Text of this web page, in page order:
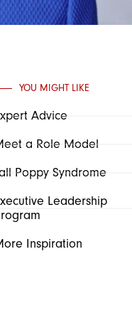
YOU MIGHT LIKE
Advice
a Role Model
Poppy Syndrome
Leadership
Inspiration